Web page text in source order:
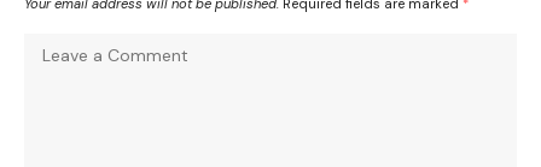
Your email address will not be published. Required fields are marked *